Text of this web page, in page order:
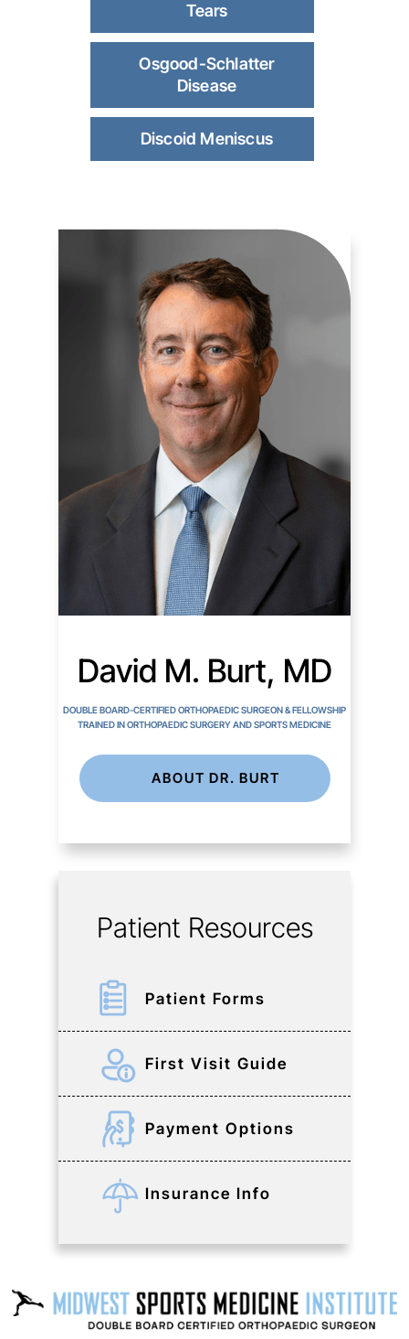
Tears
Osgood-Schlatter
Disease
Discoid Meniscus
David M. Burt, MD
DOUBLE BOARD-CERTIFIED ORTHOPAEDIC SURGEON & FELLOWSHIP
TRAINED IN ORTHOPAEDIC SURGERY AND SPORTS MEDICINE
ABOUT DR. BURT
Patient Resources
Patient Forms
First Visit Guide
Payment Options
Insurance Info